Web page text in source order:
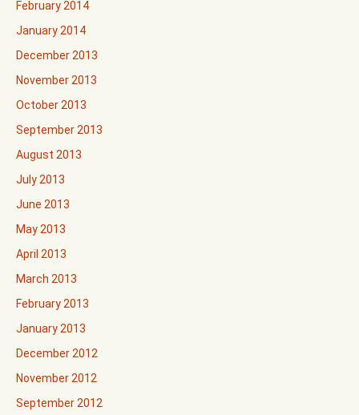
February 2014
January 2014
December 2013
November 2013
October 2013
September 2013
August 2013
July 2013
June 2013
May 2013
April 2013
March 2013
February 2013
January 2013
December 2012
November 2012
September 2012